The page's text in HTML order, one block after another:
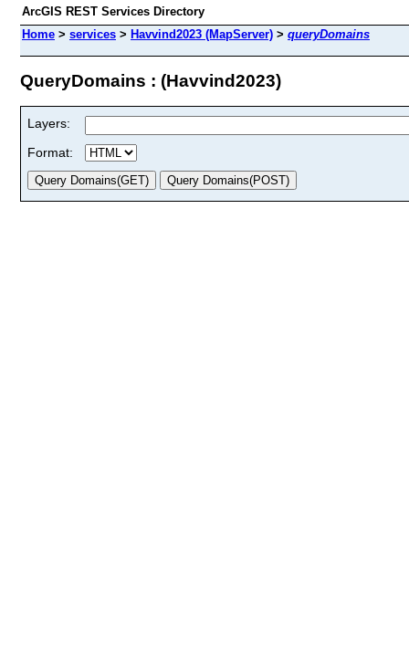
ArcGIS REST Services Directory
Home > services > Havvind2023 (MapServer) > queryDomains
QueryDomains : (Havvind2023)
Layers:
Format: